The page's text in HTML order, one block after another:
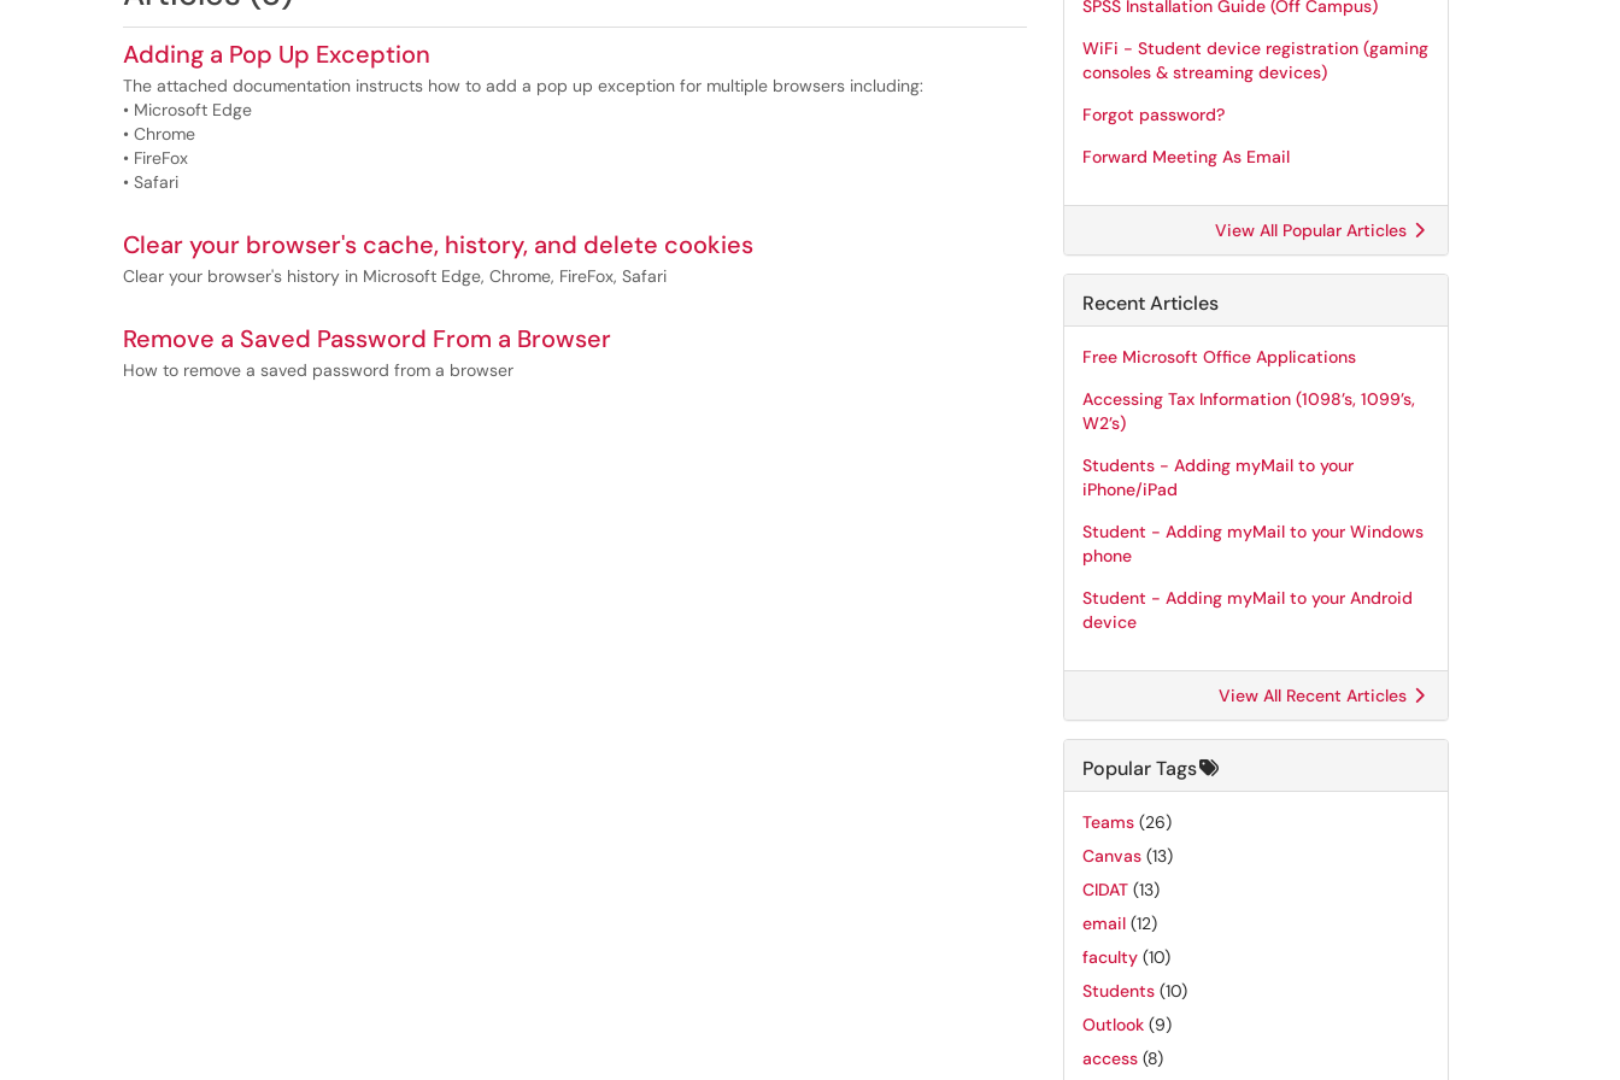
Adding a Pop Up Exception
The attached documentation instructs how to add a pop up exception for multiple browsers including:
• Microsoft Edge
• Chrome
• FireFox
• Safari
Clear your browser's cache, history, and delete cookies
Clear your browser's history in Microsoft Edge, Chrome, FireFox, Safari
Remove a Saved Password From a Browser
How to remove a saved password from a browser
SPSS Installation Guide (Off Campus)
WiFi - Student device registration (gaming
consoles & streaming devices)
Forgot password?
Forward Meeting As Email
View All Popular Articles
Recent Articles
Free Microsoft Office Applications
Accessing Tax Information (1098’s, 1099’s,
W2’s)
Students - Adding myMail to your
iPhone/iPad
Student - Adding myMail to your Windows
phone
Student - Adding myMail to your Android
device
View All Recent Articles
Popular Tags
Teams (26)
Canvas (13)
CIDAT (13)
email (12)
faculty (10)
Students (10)
Outlook (9)
access (8)